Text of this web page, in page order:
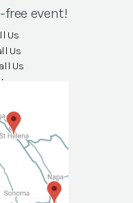
event!
Us
Us
Us